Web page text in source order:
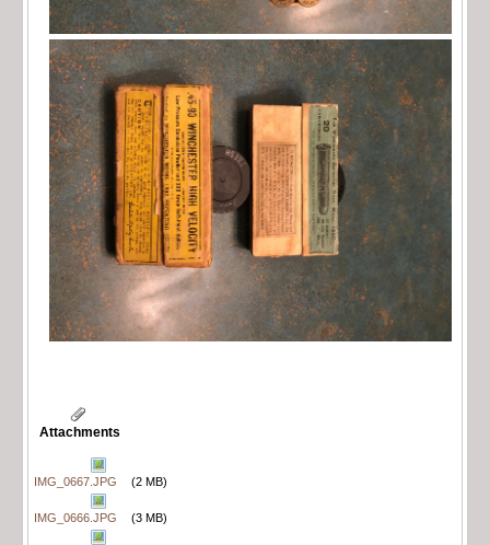
Attachments
IMG_0667.JPG (2 MB)
IMG_0666.JPG (3 MB)